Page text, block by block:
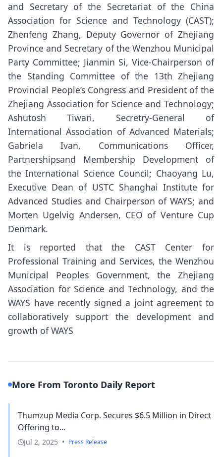
and Secretary of the Secretariat of the China
Association for Science and Technology (CAST);
Zhenfeng Zhang, Deputy Governor of Zhejiang
Province and Secretary of the Wenzhou Municipal
Party Committee; Jianmin Si, Vice-Chairperson of
the Standing Committee of the 13th Zhejiang
Provincial People’s Congress and President of the
Zhejiang Association for Science and Technology;
Ashutosh Tiwari, Secretry-General of
International Association of Advanced Materials;
Gabriela Ivan, Communications Officer,
Partnershipsand Membership Development of
the International Science Council; Chaoyang Lu,
Executive Dean of USTC Shanghai Institute for
Advanced Studies and Chairperson of WAYS; and
Morten Ugelvig Andersen, CEO of Venture Cup
Denmark.
It is reported that the CAST Center for
Professional Training and Services, the Wenzhou
Municipal Peoples Government, the Zhejiang
Association for Science and Technology, and the
WAYS have recently signed a joint agreement to
collaboratively support the development and
growth of WAYS
More From Toronto Daily Report
Thumzup Media Corp. Secures $6.5 Million in Direct
Offering to...
Jul 2, 2025 • Press Release